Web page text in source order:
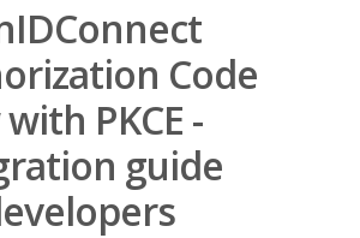
Code
PKCE -
guide